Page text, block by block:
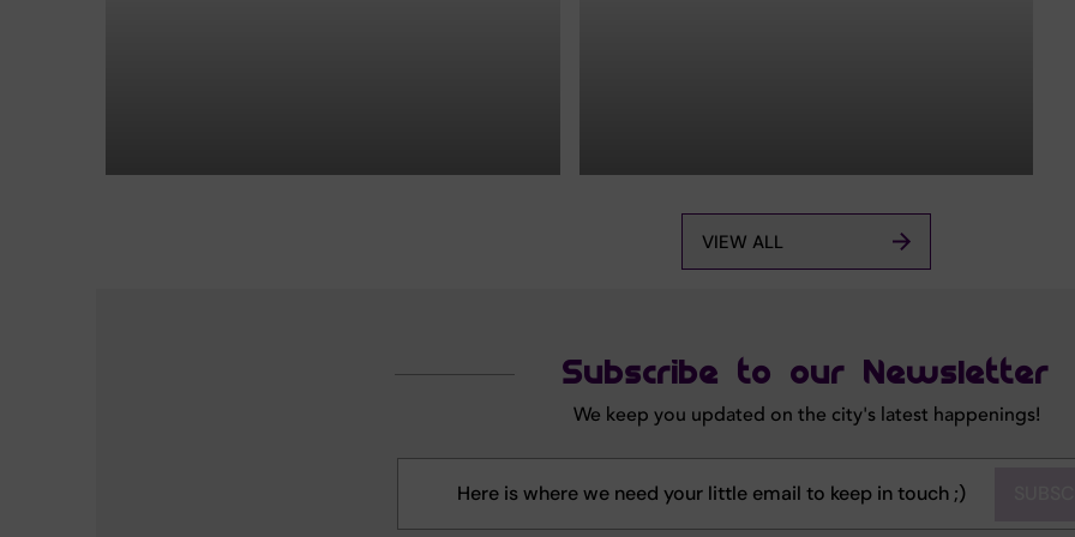
VIEW ALL
Subscribe to our Newsletter
We keep you updated on the city's latest happenings!